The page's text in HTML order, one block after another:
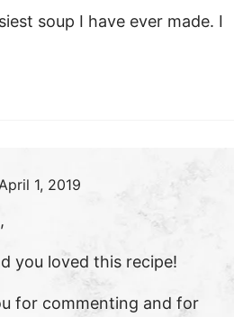
soup I have ever made. I
April 1, 2019
you loved this recipe!
for commenting and for